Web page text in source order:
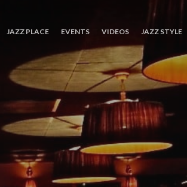
JAZZ PLACE EVENTS VIDEOS JAZZ STYLE